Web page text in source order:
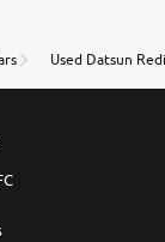
Used Datsun